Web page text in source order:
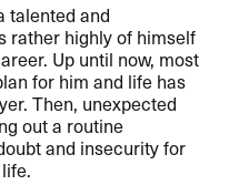
talented and
rather highly of himself
Up until now, most
for him and life has
Then, unexpected
out a routine
and insecurity for